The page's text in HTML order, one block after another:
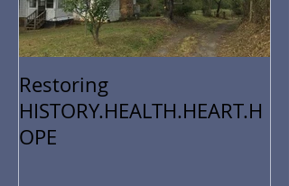
Restoring
HISTORY.HEALTH.HEART.H
OPE